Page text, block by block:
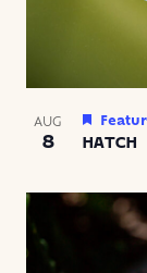
AUG
8 HATCH